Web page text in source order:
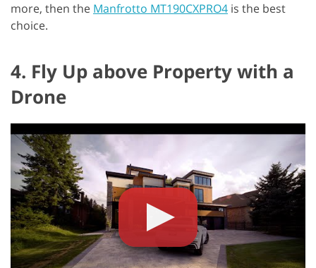
more, then the Manfrotto MT190CXPRO4 is the best
choice.
4. Fly Up above Property with a
Drone